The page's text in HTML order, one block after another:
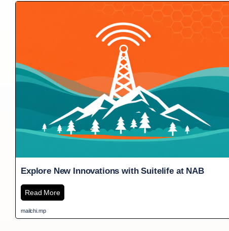
Explore New Innovations with Suitelife at NAB
Read More
mailchi.mp